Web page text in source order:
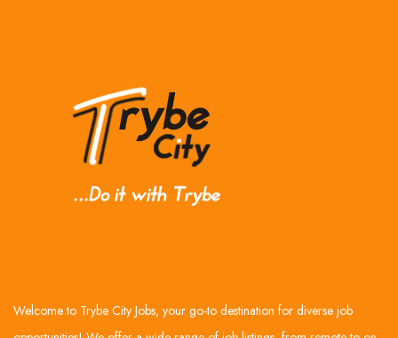
Welcome to Trybe City Jobs, your go-to destination for diverse job